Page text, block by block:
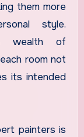
them more
style.
wealth of
room not
its intended
painters is